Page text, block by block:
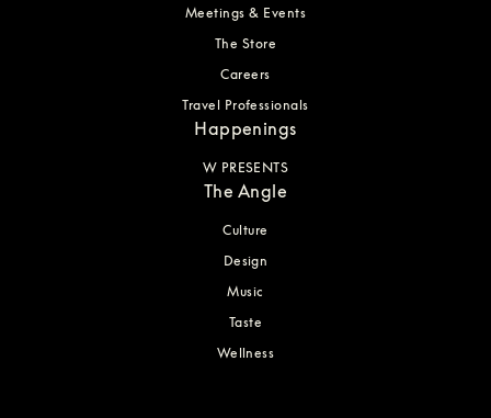
Meetings & Events
The Store
Careers
Travel Professionals
Happenings
W PRESENTS
The Angle
Culture
Design
Music
Taste
Wellness